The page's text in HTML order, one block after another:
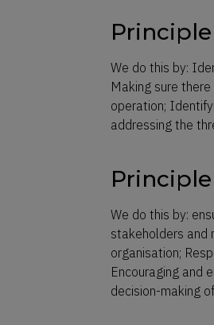
We do this by:
Making sure
operation;
addressing the
We do this by:
stakeholders and
organisation;
Encouraging and
decision-making